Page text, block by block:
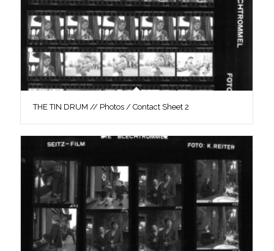
THE TIN DRUM // Photos / Contact Sheet 2